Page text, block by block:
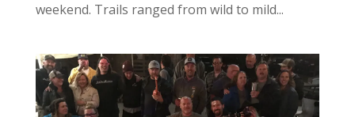
weekend. Trails ranged from wild to mild...